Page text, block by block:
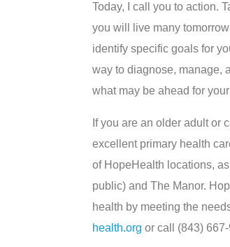
Today, I call you to action.
you will live many
identify specific goals for
way to diagnose, manage,
what may be ahead for
If you are an older adult or
excellent primary health
of HopeHealth locations,
public) and The Manor.
health by meeting the
health.org or call (843)